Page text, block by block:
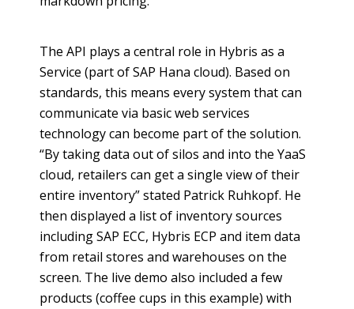
The API plays a central role in Hybris as a
Service (part of SAP Hana cloud). Based on
standards, this means every system that can
communicate via basic web services
technology can become part of the solution.
“By taking data out of silos and into the YaaS
cloud, retailers can get a single view of their
entire inventory” stated Patrick Ruhkopf. He
then displayed a list of inventory sources
including SAP ECC, Hybris ECP and item data
from retail stores and warehouses on the
screen. The live demo also included a few
products (coffee cups in this example) with